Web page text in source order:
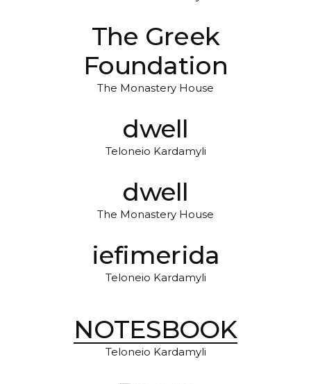
The Greek
Foundation
The Monastery House
dwell
Teloneio Kardamyli
dwell
The Monastery House
iefimerida
Teloneio Kardamyli
NOTESBOOK
Teloneio Kardamyli